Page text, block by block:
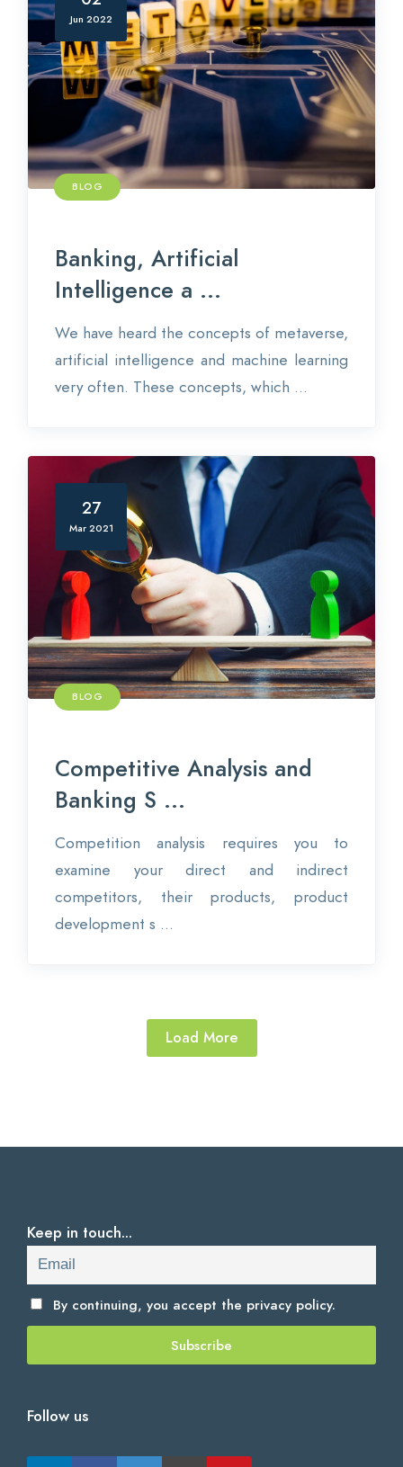
Jun 2022
Banking, Artificial
Intelligence a ...
BLOG
We have heard the concepts of metaverse,
artificial intelligence and machine learning
very often. These concepts, which ...
27
Mar 2021
Competitive Analysis and
Banking S ...
BLOG
Competition analysis requires you to
examine your direct and indirect
competitors, their products, product
development s ...
Load More
Keep in touch...
By continuing, you accept the privacy policy.
Follow us